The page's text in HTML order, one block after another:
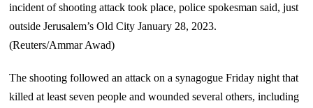
incident of shooting attack took place, police spokesman said, just
outside Jerusalem’s Old City January 28, 2023.
(Reuters/Ammar Awad)
The shooting followed an attack on a synagogue Friday night that
killed at least seven people and wounded several others, including